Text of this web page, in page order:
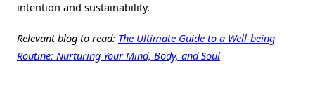
intention and sustainability.
Relevant blog to read: The Ultimate Guide to a Well-being
Routine: Nurturing Your Mind, Body, and Soul